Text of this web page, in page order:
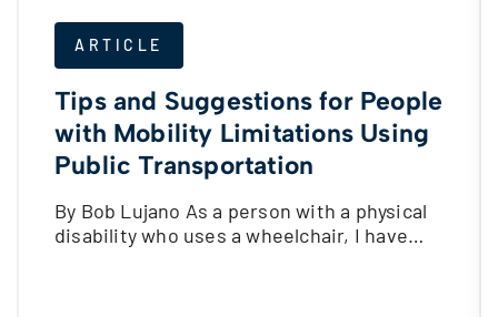
ARTICLE
Tips and Suggestions for People
with Mobility Limitations Using
Public Transportation
By Bob Lujano As a person with a physical
disability who uses a wheelchair, I have…